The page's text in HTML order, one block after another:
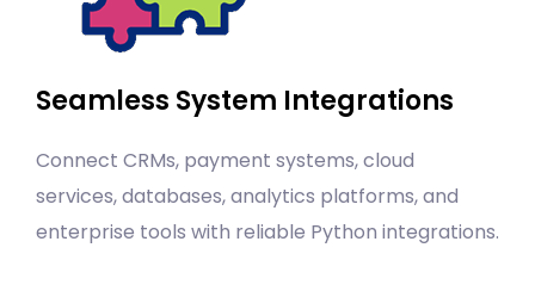
Seamless System Integrations
Connect CRMs, payment systems, cloud
services, databases, analytics platforms, and
enterprise tools with reliable Python integrations.